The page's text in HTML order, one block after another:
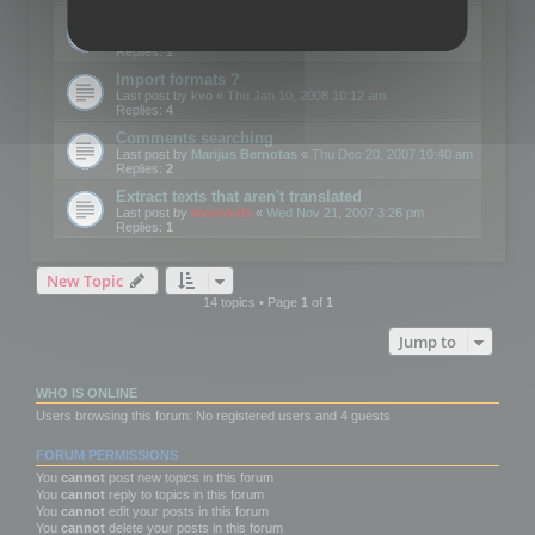
Replies:1
Import formats ?
Last post by kvo « Thu Jan 10, 2008 10:12 am
Replies: 4
Comments searching
Last post by Marijus Bernotas « Thu Dec 20, 2007 10:40 am
Replies: 2
Extract texts that aren't translated
Last post by mootools « Wed Nov 21, 2007 3:26 pm
Replies: 1
New Topic
14 topics • Page 1of 1
Jump to
WHO IS ONLINE
Users browsing this forum: No registered users and 4 guests
FORUM PERMISSIONS
You cannot post new topics in this forum
You cannot reply to topics in this forum
You cannot edit your posts in this forum
You cannot delete your posts in this forum